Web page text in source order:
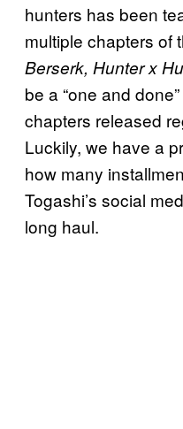
hunters has been
multiple chapters of
Berserk, Hunter x
be a “one and
chapters released
Luckily, we have a
how many
Togashi’s social
long haul.